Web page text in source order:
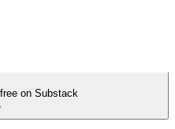
on Substack